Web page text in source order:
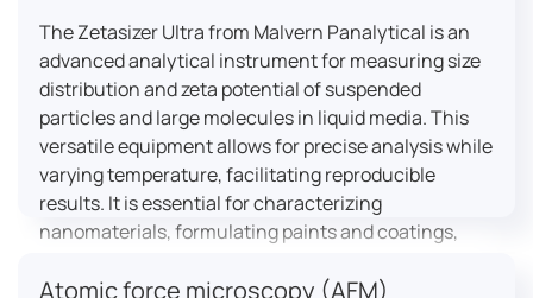
The Zetasizer Ultra from Malvern Panalytical is an
advanced analytical instrument for measuring size
distribution and zeta potential of suspended
particles and large molecules in liquid media. This
versatile equipment allows for precise analysis while
varying temperature, facilitating reproducible
results. It is essential for characterizing
nanomaterials, formulating paints and coatings,
pharmaceutical products.
Atomic force microscopy (AFM)